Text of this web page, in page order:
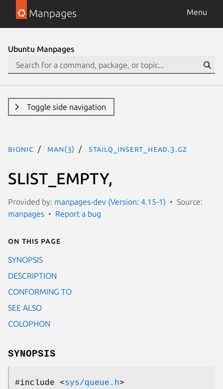
Manpages Menu
Ubuntu Manpages
Toggle side navigation
bionic man(3) STAILQ_INSERT_HEAD.3.gz
SLIST_EMPTY,
Provided by: manpages-dev (Version: 4.15-1)
Source:
manpages
Report a bug
On this page
SYNOPSIS
DESCRIPTION
CONFORMING TO
SEE ALSO
COLOPHON
SYNOPSIS
#include <sys/queue.h>